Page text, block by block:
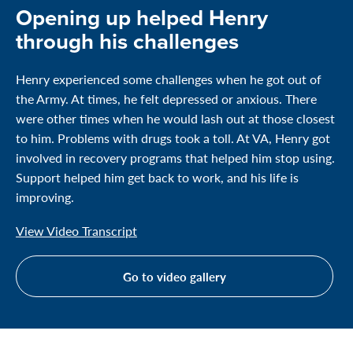
Opening up helped Henry
through his challenges
Henry experienced some challenges when he got out of
the Army. At times, he felt depressed or anxious. There
were other times when he would lash out at those closest
to him. Problems with drugs took a toll. At VA, Henry got
involved in recovery programs that helped him stop using.
Support helped him get back to work, and his life is
improving.
View Video Transcript
Go to video gallery